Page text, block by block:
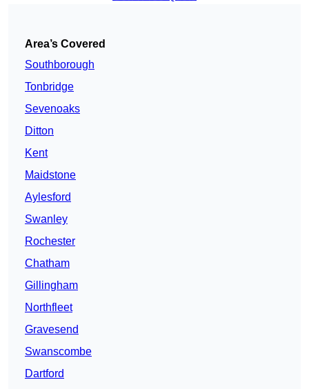
Area’s Covered
Southborough
Tonbridge
Sevenoaks
Ditton
Kent
Maidstone
Aylesford
Swanley
Rochester
Chatham
Gillingham
Northfleet
Gravesend
Swanscombe
Dartford